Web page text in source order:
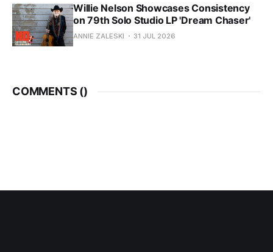
Willie Nelson Showcases Consistency
on 79th Solo Studio LP 'Dream Chaser'
ANNIE ZALESKI 31 JUL 2026
COMMENTS ()